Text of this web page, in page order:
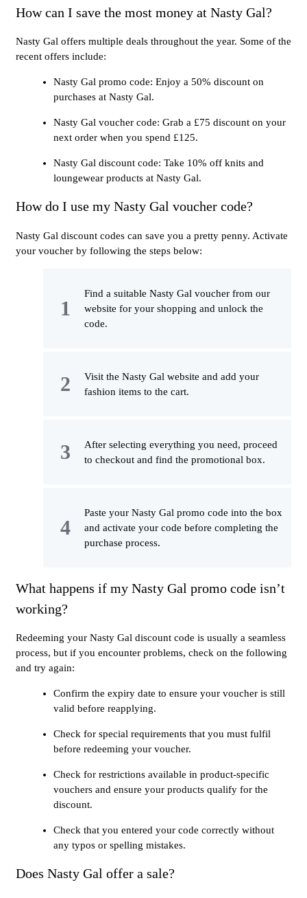
How can I save the most money at Nasty Gal?
Nasty Gal offers multiple deals throughout the year. Some of the
recent offers include:
Nasty Gal promo code: Enjoy a 50% discount on
purchases at Nasty Gal.
Nasty Gal voucher code: Grab a £75 discount on your
next order when you spend £125.
Nasty Gal discount code: Take 10% off knits and
loungewear products at Nasty Gal.
How do I use my Nasty Gal voucher code?
Nasty Gal discount codes can save you a pretty penny. Activate
your voucher by following the steps below:
Find a suitable Nasty Gal voucher from our
website for your shopping and unlock the
code.
Visit the Nasty Gal website and add your
fashion items to the cart.
After selecting everything you need, proceed
to checkout and find the promotional box.
Paste your Nasty Gal promo code into the box
and activate your code before completing the
purchase process.
What happens if my Nasty Gal promo code isn’t
working?
Redeeming your Nasty Gal discount code is usually a seamless
process, but if you encounter problems, check on the following
and try again:
Confirm the expiry date to ensure your voucher is still
valid before reapplying.
Check for special requirements that you must fulfil
before redeeming your voucher.
Check for restrictions available in product-specific
vouchers and ensure your products qualify for the
discount.
Check that you entered your code correctly without
any typos or spelling mistakes.
Does Nasty Gal offer a sale?